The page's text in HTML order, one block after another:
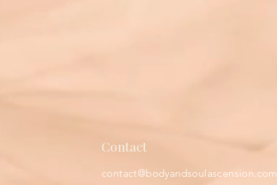
Contact
contact@bodyandsoulascension.com